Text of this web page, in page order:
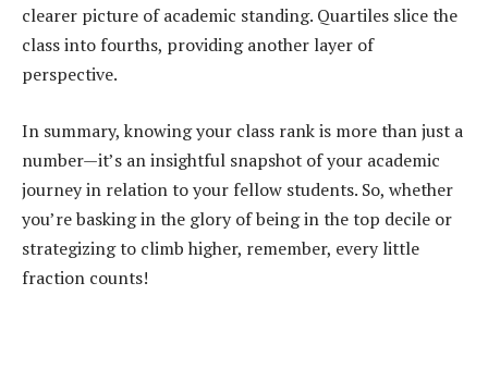
clearer picture of academic standing. Quartiles slice the
class into fourths, providing another layer of
perspective.
In summary, knowing your class rank is more than just a
number—it’s an insightful snapshot of your academic
journey in relation to your fellow students. So, whether
you’re basking in the glory of being in the top decile or
strategizing to climb higher, remember, every little
fraction counts!